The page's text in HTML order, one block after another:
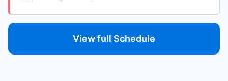
View full Schedule